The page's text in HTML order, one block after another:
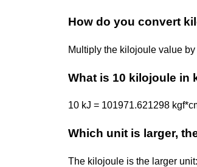
How do you convert
Multiply the kilojoule value
What is 10 kilojoule in
10 kJ = 101971.621298
Which unit is larger,
The kilojoule is the larger